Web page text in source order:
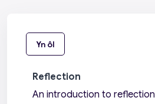
Yn ôl
Reflection
An introduction to reflection